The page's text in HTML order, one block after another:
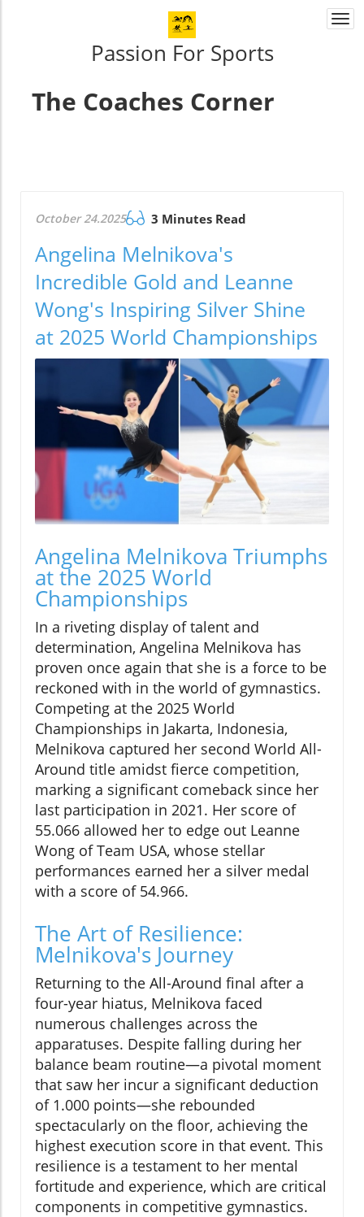
Passion For Sports
The Coaches Corner
October 24.2025 3 Minutes Read
Angelina Melnikova's
Incredible Gold and Leanne
Wong's Inspiring Silver Shine
at 2025 World Championships
Angelina Melnikova Triumphs
at the 2025 World
Championships
In a riveting display of talent and
determination, Angelina Melnikova has
proven once again that she is a force to be
reckoned with in the world of gymnastics.
Competing at the 2025 World
Championships in Jakarta, Indonesia,
Melnikova captured her second World All-
Around title amidst fierce competition,
marking a significant comeback since her
last participation in 2021. Her score of
55.066 allowed her to edge out Leanne
Wong of Team USA, whose stellar
performances earned her a silver medal
with a score of 54.966.
The Art of Resilience:
Melnikova's Journey
Returning to the All-Around final after a
four-year hiatus, Melnikova faced
numerous challenges across the
apparatuses. Despite falling during her
balance beam routine—a pivotal moment
that saw her incur a significant deduction
of 1.000 points—she rebounded
spectacularly on the floor, achieving the
highest execution score in that event. This
resilience is a testament to her mental
fortitude and experience, which are critical
components in competitive gymnastics.